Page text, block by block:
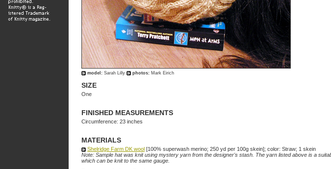
model: Sarah Lilly photos: Mark Eirich
SIZE
One
FINISHED MEASUREMENTS
Circumference: 23 inches
MATERIALS
Shelridge Farm DK wool [100% superwash merino; 250 yd per 100g skein]; color: Straw; 1 skein
Note: Sample hat was knit using mystery yarn from the designer's stash. The yarn listed above is a
which can be knit to the same gauge.